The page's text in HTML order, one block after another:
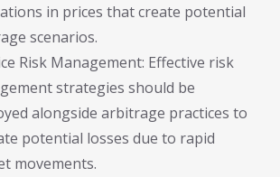
in prices that create potential
scenarios.
Risk Management: Effective risk
strategies should be
alongside arbitrage practices to
potential losses due to rapid
movements.